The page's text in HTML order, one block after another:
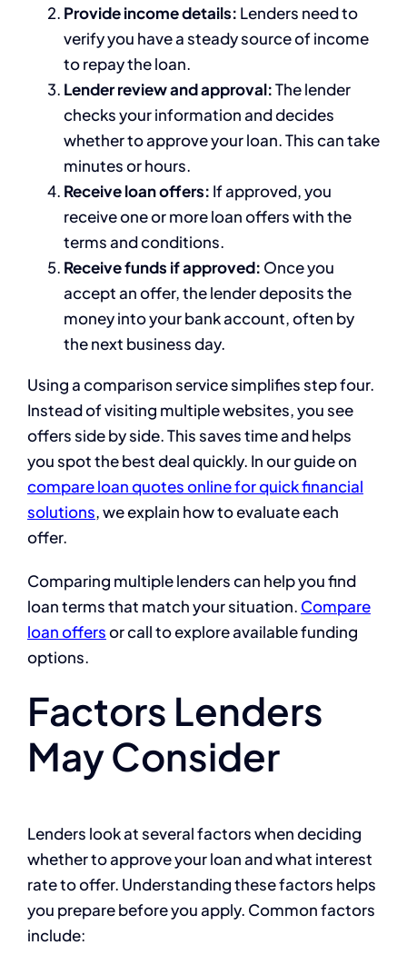
Provide income details: Lenders need to
verify you have a steady source of income
to repay the loan.
Lender review and approval:The lender
checks your information and decides
whether to approve your loan. This can take
minutes or hours.
Receive loan offers: If approved, you
receive one or more loan offers with the
terms and conditions.
Receive funds if approved: Once you
accept an offer, the lender deposits the
money into your bank account, often by
the next business day.
Using a comparison service simplifies step four.
Instead of visiting multiple websites, you see
offers side by side. This saves time and helps
you spot the best deal quickly. In our guide on
compare loan quotes online for quick financial
solutions, we explain how to evaluate each
offer.
Comparing multiple lenders can help you find
loan terms that match your situation. Compare
loan offersor call to explore available funding
options.
Factors Lenders
May Consider
Lenders look at several factors when deciding
whether to approve your loan and what interest
rate to offer. Understanding these factors helps
you prepare before you apply. Common factors
include: